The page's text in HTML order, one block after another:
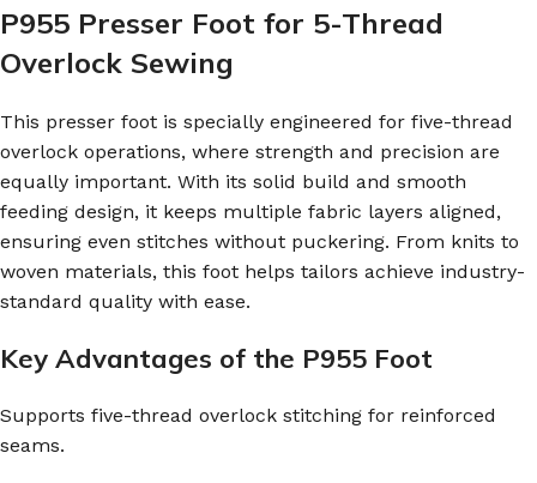
P955 Presser Foot for 5-Thread
Overlock Sewing
This presser foot is specially engineered for five-thread
overlock operations, where strength and precision are
equally important. With its solid build and smooth
feeding design, it keeps multiple fabric layers aligned,
ensuring even stitches without puckering. From knits to
woven materials, this foot helps tailors achieve industry-
standard quality with ease.
Key Advantages of the P955 Foot
Supports five-thread overlock stitching for reinforced
seams.